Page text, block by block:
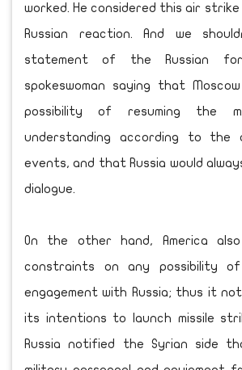
worked. He considered this air
Russian reaction. And we
statement of the Russian
spokeswoman saying that
possibility of resuming the
understanding according to the
events, and that Russia would
dialogue.
On the other hand, America
constraints on any possibility
engagement with Russia; thus it
its intentions to launch missile
Russia notified the Syrian side